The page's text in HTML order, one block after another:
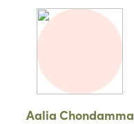
Aalia Chondamma